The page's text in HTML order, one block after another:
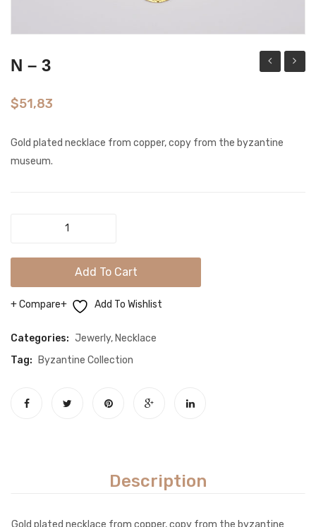
N – 3
$51,83
Gold plated necklace from copper, copy from the byzantine
museum.
3
Add To Cart
Add To Wishlist
Compare
Categories: Jewerly, Necklace
Tag:
Byzantine Collection
Description
Gold plated necklace from copper, copy from the byzantine